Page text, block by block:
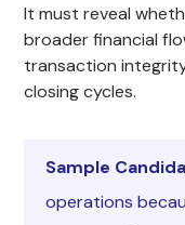
It must reveal
broader financial
transaction
closing cycles.
Sample
operations